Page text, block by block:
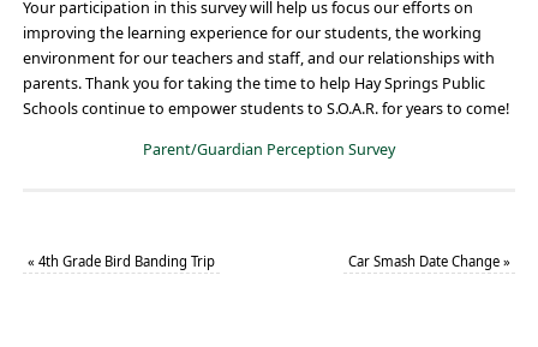
Your participation in this survey will help us focus our efforts on
improving the learning experience for our students, the working
environment for our teachers and staff, and our relationships with
parents. Thank you for taking the time to help Hay Springs Public
Schools continue to empower students to S.O.A.R. for years to come!
Parent/Guardian Perception Survey
« 4th Grade Bird Banding Trip Car Smash Date Change»